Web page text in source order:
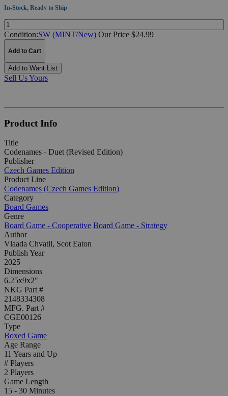
In-Stock, Ready to Ship
Quantity:
Condition:SW (MINT/New) Our Price $24.99
Add to Cart
Add to Want List
Sell Us Yours
Product Info
Title
Codenames - Duet (Revised Edition)
Publisher
Czech Games Edition
Product Line
Codenames (Czech Games Edition)
Category
Board Games
Genre
Board Game - Cooperative Board Game - Strategy
Author
Vlaada Chvatil, Scot Eaton
Publish Year
2025
Dimensions
6.25x9x2"
NKG Part #
2148334308
MFG. Part #
CGE00126
Type
Boxed Game
Age Range
11 Years and Up
# Players
2 Players
Game Length
15 - 30 Minutes